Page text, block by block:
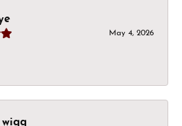
May 4, 2026